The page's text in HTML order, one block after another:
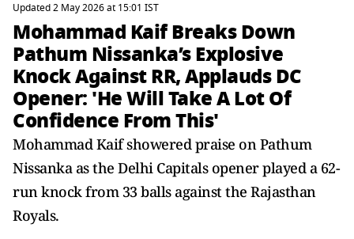
Updated 2 May 2026 at 15:01 IST
Mohammad Kaif Breaks Down
Pathum Nissanka’s Explosive
Knock Against RR, Applauds DC
Opener: 'He Will Take A Lot Of
Confidence From This'
Mohammad Kaif showered praise on Pathum
Nissanka as the Delhi Capitals opener played a 62-
run knock from 33 balls against the Rajasthan
Royals.